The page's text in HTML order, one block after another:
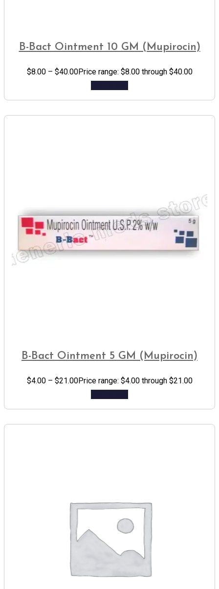
B-Bact Ointment 10 GM (Mupirocin)
$8.00 – $40.00Price range: $8.00 through $40.00
B-Bact Ointment 5 GM (Mupirocin)
$4.00 – $21.00Price range: $4.00 through $21.00